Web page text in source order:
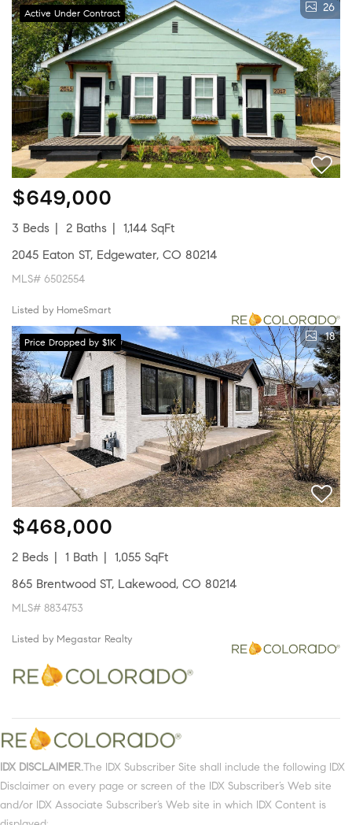
Active Under Contract 26
$649,000
3 Beds 2 Baths
1,144 SqFt
2045 Eaton ST, Edgewater, CO 80214
MLS# 6502554
Listed by HomeSmart
Price Dropped by $1K 18
$468,000
2 Beds 1 Bath
1,055 SqFt
865 Brentwood ST, Lakewood, CO 80214
MLS# 8834753
Listed by Megastar Realty
IDX DISCLAIMER.The IDX Subscriber Site shall include the following IDX
Disclaimer on every page or screen of the IDX Subscriber’s Web site
and/or IDX Associate Subscriber’s Web site in which IDX Content is